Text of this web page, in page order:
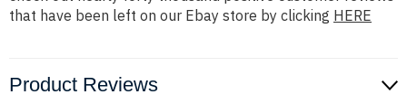
that have been left on our Ebay store by clicking HERE
Product Reviews